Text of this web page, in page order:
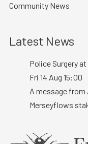
Community News
Latest News
Police Surgery
Fri 14 Aug 15:00
A message from
Merseyflows